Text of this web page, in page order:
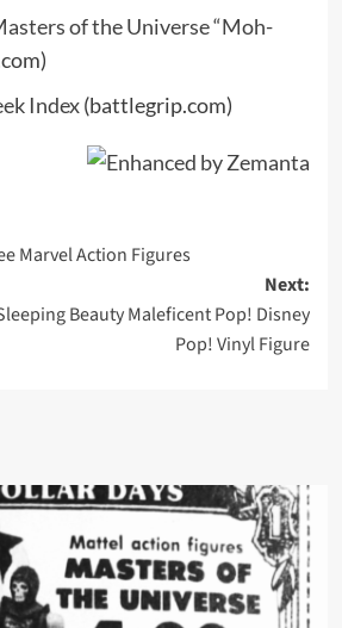
of the Universe “Moh-
Index(battlegrip.com)
Marvel Action Figures
Next:
Beauty Maleficent Pop! Disney
Pop! Vinyl Figure